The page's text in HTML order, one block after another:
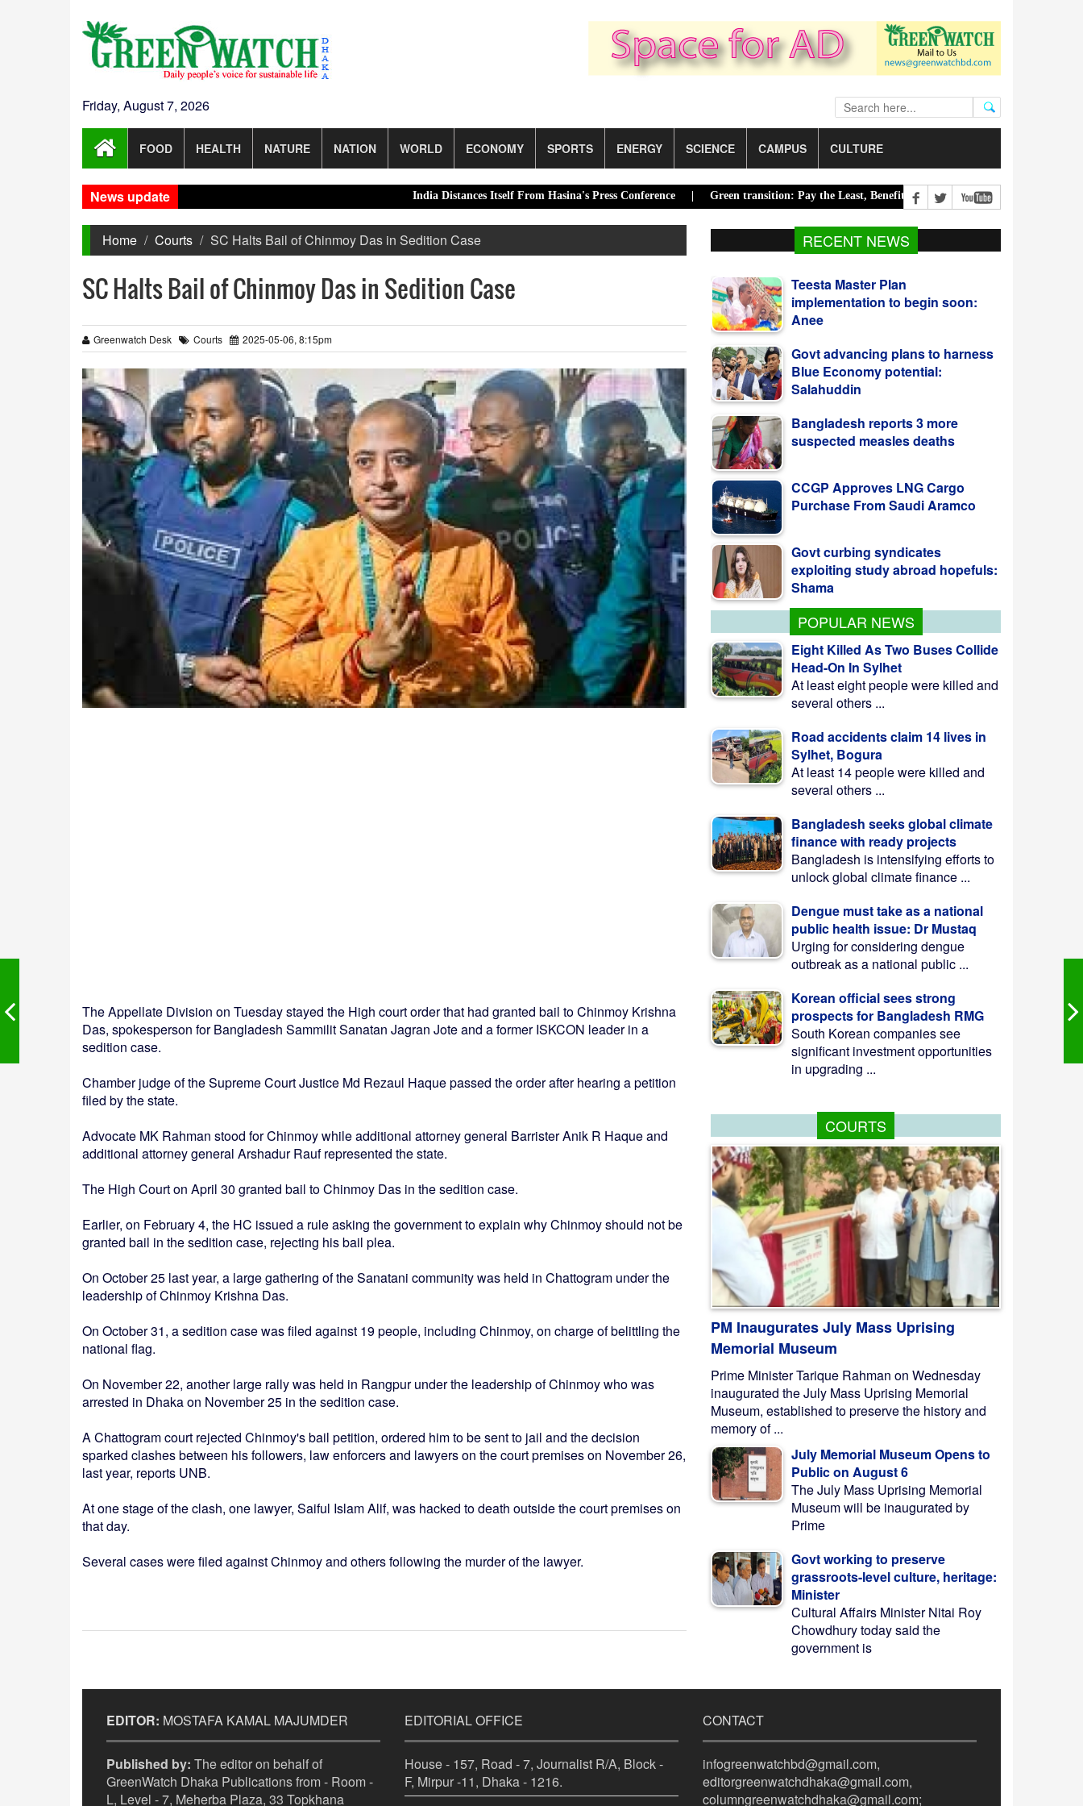
Friday, August 7, 2026
FOOD HEALTH NATURE NATION WORLD ECONOMY SPORTS ENERGY SCIENCE CAMPUS CULTURE
News update India Distances Itself From Hasina's Press Conference |Green transition: Pay the Least, Benefit the Most |Road accidents claim 14
Home Courts SC Halts Bail of Chinmoy Das in Sedition Case
SC Halts Bail of Chinmoy Das in Sedition Case
Greenwatch Desk Courts 2025-05-06, 8:15pm
The Appellate Division on Tuesday stayed the High court order that had granted bail to Chinmoy Krishna
Das, spokesperson for Bangladesh Sammilit Sanatan Jagran Jote and a former ISKCON leader in a
sedition case.
Chamber judge of the Supreme Court Justice Md Rezaul Haque passed the order after hearing a petition
filed by the state.
Advocate MK Rahman stood for Chinmoy while additional attorney general Barrister Anik R Haque and
additional attorney general Arshadur Rauf represented the state.
The High Court on April 30 granted bail to Chinmoy Das in the sedition case.
Earlier, on February 4, the HC issued a rule asking the government to explain why Chinmoy should not be
granted bail in the sedition case, rejecting his bail plea.
On October 25 last year, a large gathering of the Sanatani community was held in Chattogram under the
leadership of Chinmoy Krishna Das.
On October 31, a sedition case was filed against 19 people, including Chinmoy, on charge of belittling the
national flag.
On November 22, another large rally was held in Rangpur under the leadership of Chinmoy who was
arrested in Dhaka on November 25 in the sedition case.
A Chattogram court rejected Chinmoy's bail petition, ordered him to be sent to jail and the decision
sparked clashes between his followers, law enforcers and lawyers on the court premises on November 26,
last year, reports UNB.
At one stage of the clash, one lawyer, Saiful Islam Alif, was hacked to death outside the court premises on
that day.
Several cases were filed against Chinmoy and others following the murder of the lawyer.
RECENT NEWS
Teesta Master Plan
implementation to begin soon:
Govt advancing plans to harness
Blue Economy potential:
Bangladesh reports 3 more
suspected measles deaths
CCGP Approves LNG Cargo
Purchase From Saudi Aramco
Govt curbing syndicates
POPULAR NEWS
Eight Killed As Two Buses Collide
Head-On In Sylhet
At least eight people were killed and
several others ...
Road accidents claim 14 lives in
Sylhet, Bogura
At least 14 people were killed and
several others ...
Bangladesh seeks global climate
finance with ready projects
Bangladesh is intensifying efforts to
unlock global climate finance ...
Dengue must take as a national
public health issue: Dr Mustaq
Urging for considering dengue
outbreak as a national public ...
Korean official sees strong
prospects for Bangladesh RMG
South Korean companies see
significant investment opportunities
in upgrading ...
COURTS
PM Inaugurates July Mass Uprising
Memorial Museum
Prime Minister Tarique Rahman on Wednesday
inaugurated the July Mass Uprising Memorial
Museum, established to preserve the history and
memory of ...
July Memorial Museum Opens to
Public on August 6
The July Mass Uprising Memorial
Museum will be inaugurated by
Prime
Govt working to preserve
grassroots-level culture, heritage:
Minister
Cultural Affairs Minister Nitai Roy
Chowdhury today said the
government is
EDITOR: MOSTAFA KAMAL MAJUMDER
Published by: The editor on behalf of
GreenWatch Dhaka Publications from - Room -
L, Level - 7, Meherba Plaza, 33 Topkhana
EDITORIAL OFFICE
House - 157, Road - 7, Journalist R/A, Block -
F, Mirpur -11, Dhaka - 1216.
CONTACT
infogreenwatchbd@gmail.com,
editorgreenwatchdhaka@gmail.com,
columngreenwatchdhaka@gmail.com;